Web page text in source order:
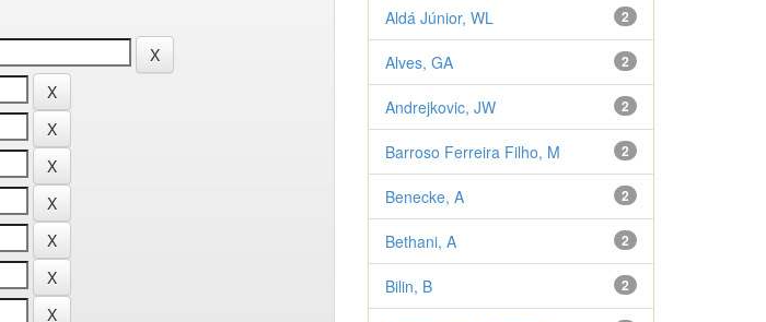
2
Aldá Júnior, WL
2
Alves, GA
2
Andrejkovic, JW
2
Barroso Ferreira Filho, M
2
Benecke, A
2
Bethani, A
2
Bilin, B